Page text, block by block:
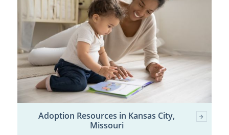
Adoption Resources in Kansas City,
Missouri